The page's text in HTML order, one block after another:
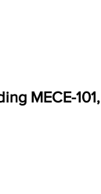
MECE-101,